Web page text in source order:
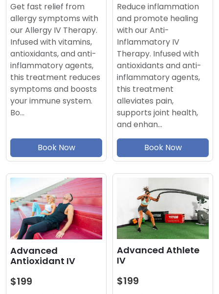
Get fast relief from
allergy symptoms with
our Allergy IV Therapy.
Infused with vitamins,
antioxidants, and anti-
inflammatory agents,
this treatment reduces
symptoms and boosts
your immune system.
Bo…
Book Now
Reduce inflammation
and promote healing
with our Anti-
Inflammatory IV
Therapy. Infused with
antioxidants and anti-
inflammatory agents,
this treatment
alleviates pain,
supports joint health,
and enhan…
Book Now
Advanced
Antioxidant IV
$199
Advanced Athlete
IV
$199